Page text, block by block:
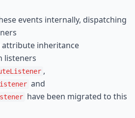
events internally, dispatching
inheritance
listeners
have been migrated to this